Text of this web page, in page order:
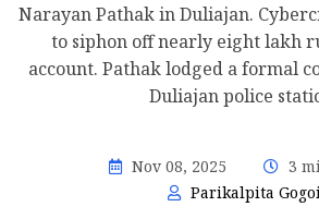
Narayan Pathak in Duliajan.
to siphon off nearly eight lakh
account. Pathak lodged a formal
Duliajan police
Nov 08, 2025
3
Parikalpita